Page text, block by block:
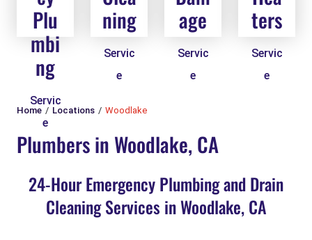
Plu
mbi
ng
Servic
e
ning
Servic
e
age
Servic
e
ters
Servic
e
Home Locations Woodlake
Plumbers in Woodlake, CA
24-Hour Emergency Plumbing and Drain
Cleaning Services in Woodlake, CA